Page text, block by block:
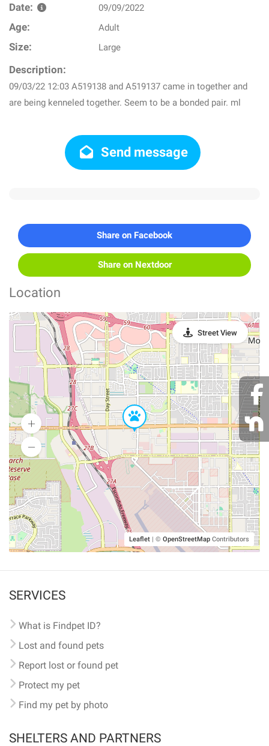
Date: 09/09/2022
Age: Adult
Size: Large
Description:
09/03/22 12:03 A519138 and A519137 came in together and
are being kenneled together. Seem to be a bonded pair. ml
Send message
Share on Facebook
Share on Nextdoor
Location
Leaflet | © OpenStreetMap Contributors
Street View
SERVICES
What is Findpet ID?
Lost and found pets
Report lost or found pet
Protect my pet
Find my pet by photo
SHELTERS AND PARTNERS